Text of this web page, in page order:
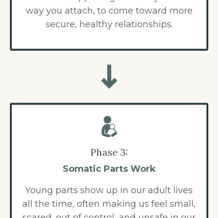
way you attach, to come toward more
secure, healthy relationships.
Phase 3:
Somatic Parts Work
Young parts show up in our adult lives
all the time, often making us feel small,